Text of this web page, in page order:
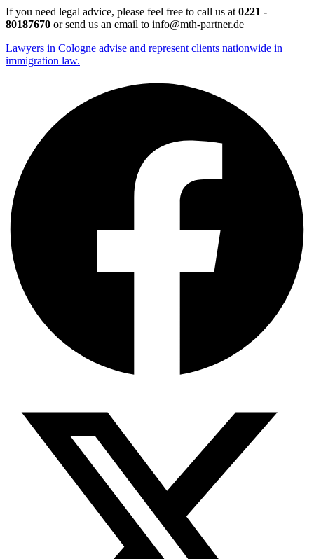
If you need legal advice, please feel free to call us at 0221 -
80187670 or send us an email to info@mth-partner.de
Lawyers in Cologne advise and represent clients nationwide in
immigration law.